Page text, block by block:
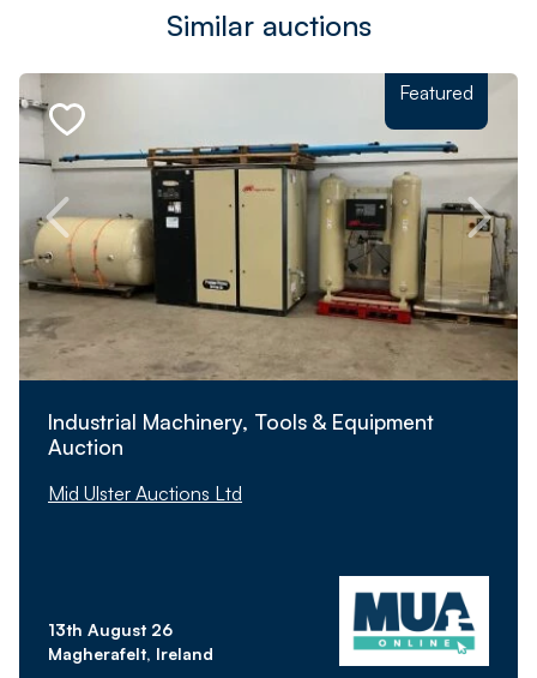
Similar auctions
Featured
Industrial Machinery, Tools & Equipment
Auction
Mid Ulster Auctions Ltd
13th August 26
Magherafelt, Ireland